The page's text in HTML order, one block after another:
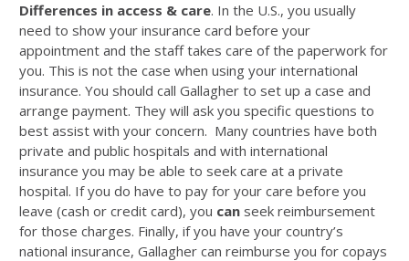
Differences in access & care. In the U.S., you usually
need to show your insurance card before your
appointment and the staff takes care of the paperwork for
you. This is not the case when using your international
insurance. You should call Gallagher to set up a case and
arrange payment. They will ask you specific questions to
best assist with your concern. Many countries have both
private and public hospitals and with international
insurance you may be able to seek care at a private
hospital. If you do have to pay for your care before you
leave (cash or credit card), you can seek reimbursement
for those charges. Finally, if you have your country’s
national insurance, Gallagher can reimburse you for copays